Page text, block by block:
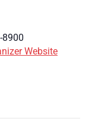
8900
Website